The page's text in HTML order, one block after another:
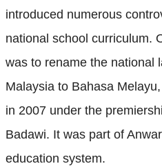
introduced numerous
national school curriculum.
was to rename the national
Malaysia to Bahasa
in 2007 under the
Badawi. It was part of
education system.